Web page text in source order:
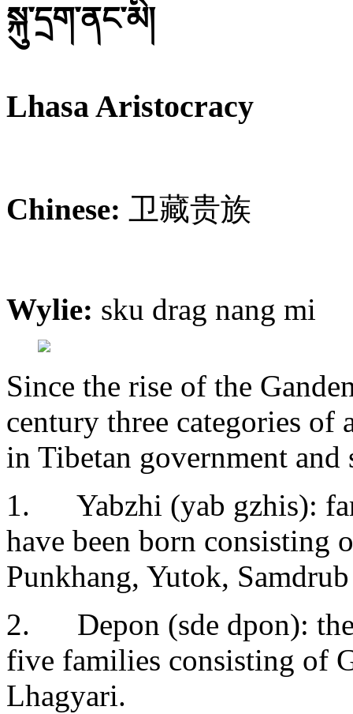
སྐུ་དྲག་ནང་མི།
Lhasa Aristocracy
Chinese: 卫藏贵族
Wylie: sku drag nang mi
Since the rise of the
century three categories of
in Tibetan government and
1. Yabzhi (yab gzhis):
have been born consisting
Punkhang, Yutok,
2. Depon (sde dpon): the
five families consisting of
Lhagyari.